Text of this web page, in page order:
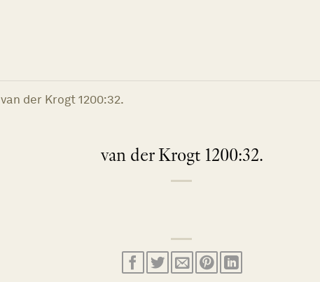
van der Krogt 1200:32.
van der Krogt 1200:32.